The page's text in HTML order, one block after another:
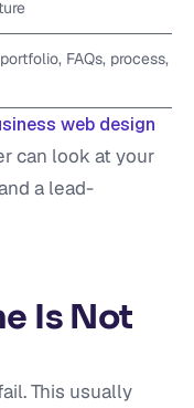
FAQs, process,
web design
can look at your
a lead-
Is Not
This usually